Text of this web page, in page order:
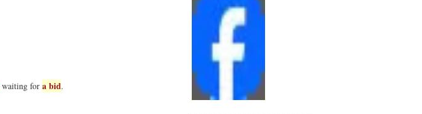
waiting for a bid.